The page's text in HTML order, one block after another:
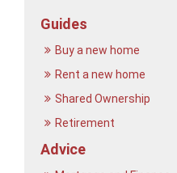
Guides
Buy a new home
Rent a new home
Shared Ownership
Retirement
Advice